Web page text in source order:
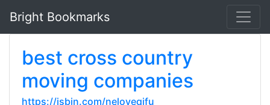
Bright Bookmarks
best cross country
moving companies
https://jsbin.com/neloyeqifu